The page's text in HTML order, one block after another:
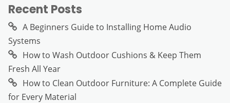
Recent Posts
A Beginners Guide to Installing Home Audio
Systems
How to Wash Outdoor Cushions & Keep Them
Fresh All Year
How to Clean Outdoor Furniture: A Complete Guide
for Every Material